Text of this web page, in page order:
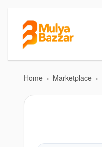
Home › Marketplace ›